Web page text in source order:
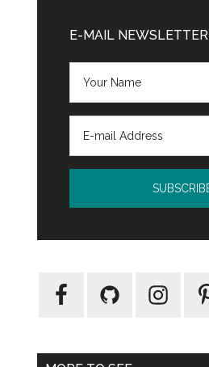
Sidebar
E-MAIL NEWSLETTER